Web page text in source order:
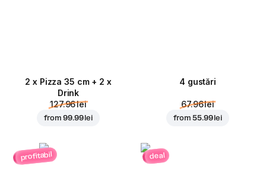
2 x Pizza 35 cm + 2 x
Drink
127.96 lei
from99.99 lei
4 gustări
67.96 lei
from55.99 lei
profitabil deal